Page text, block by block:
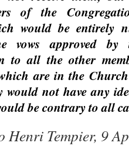
of the
would be entirely
vows approved by
to all the other
are in the
would not have any
be contrary to all
Henri Tempier, 9